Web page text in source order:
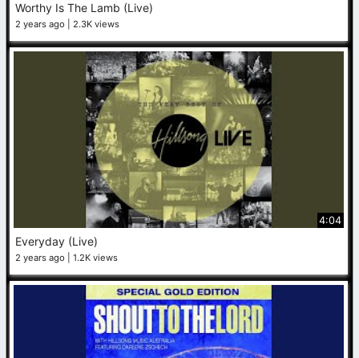
Worthy Is The Lamb (Live)
2 years ago 2.3K views
4:04
Everyday (Live)
2 years ago 1.2K views